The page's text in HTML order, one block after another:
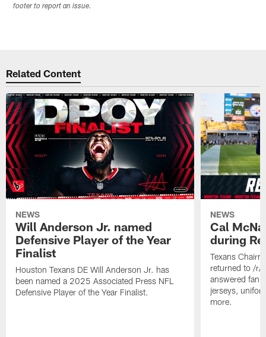
footer to report an issue.
Related Content
NEWS
Will Anderson Jr. named
Defensive Player of the Year
Finalist
Houston Texans DE Will Anderson Jr. has
been named a 2025 Associated Press NFL
Defensive Player of the Year Finalist.
NEWS
Cal
during
Texans
returned to /r/
answered fan
jerseys,
more.